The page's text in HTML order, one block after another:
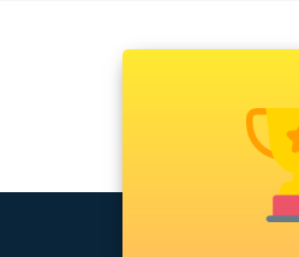
Amadeus courses in dehradun